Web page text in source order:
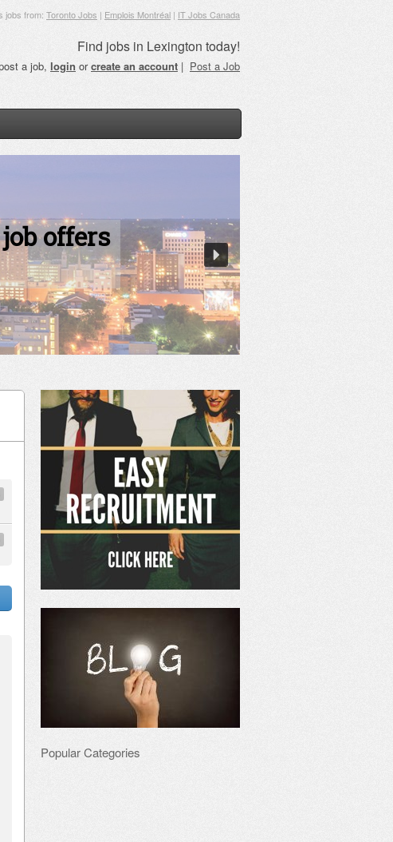
jobs from: Toronto Jobs | Emplois Montréal | IT Jobs Canada
Find jobs in Lexington today!
a job, login orcreate an account | Post a Job
Popular Categories